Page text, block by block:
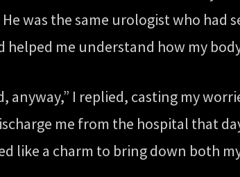
was the same urologist who
me understand how my
I replied, casting my
me from the hospital that
like a charm to bring down both